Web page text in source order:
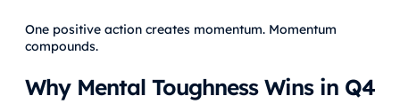
One positive action creates momentum. Momentum
compounds.
Why Mental Toughness Wins in Q4